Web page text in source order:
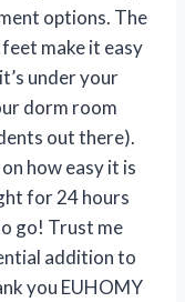
options. The
make it easy
under your
dorm room
out there).
how easy it is
for 24 hours
go! Trust me
addition to
you EUHOMY